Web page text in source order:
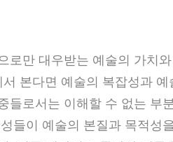
로만 대우받는 예술의 가치
본다면 예술의 복잡성과
들로서는 이해할 수 없는 부
들이 예술의 본질과 목적성